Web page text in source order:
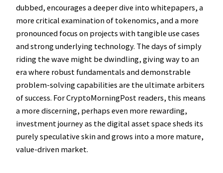
dubbed, encourages a deeper dive into whitepapers, a
more critical examination of tokenomics, and a more
pronounced focus on projects with tangible use cases
and strong underlying technology. The days of simply
riding the wave might be dwindling, giving way to an
era where robust fundamentals and demonstrable
problem-solving capabilities are the ultimate arbiters
of success. For CryptoMorningPost readers, this means
a more discerning, perhaps even more rewarding,
investment journey as the digital asset space sheds its
purely speculative skin and grows into a more mature,
value-driven market.